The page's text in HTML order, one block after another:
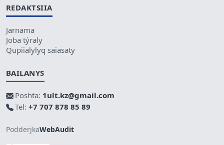
REDAKTSIIA
Jarnama
Joba týraly
Qupiialylyq saiasaty
BAILANYS
Poshta: 1ult.kz@gmail.com
Tel: +7 707 878 85 89
PodderjkaWebAudit